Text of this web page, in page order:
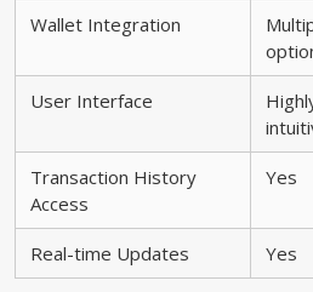
Wallet Integration
User Interface
Transaction History
Access
Yes
Real-time Updates Yes